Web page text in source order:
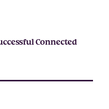
Connected